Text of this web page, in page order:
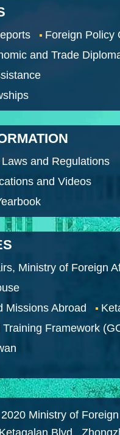
Foreign Policy
and Trade
Laws and Regulations
and Videos
Ministry of Foreign
Missions Abroad
Framework
Ministry of
Blvd.,